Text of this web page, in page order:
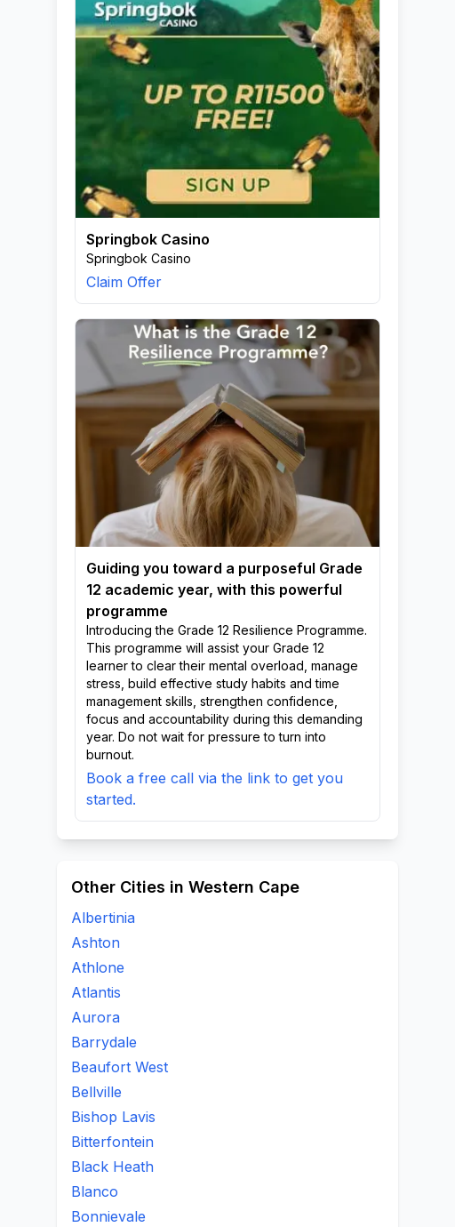
Springbok Casino
Springbok Casino
Claim Offer
Guiding you toward a purposeful Grade
12 academic year, with this powerful
programme
Introducing the Grade 12 Resilience Programme.
This programme will assist your Grade 12
learner to clear their mental overload, manage
stress, build effective study habits and time
management skills, strengthen confidence,
focus and accountability during this demanding
year. Do not wait for pressure to turn into
burnout.
Book a free call via the link to get you
started.
Other Cities in Western Cape
Albertinia
Ashton
Athlone
Atlantis
Aurora
Barrydale
Beaufort West
Bellville
Bishop Lavis
Bitterfontein
Black Heath
Blanco
Bonnievale